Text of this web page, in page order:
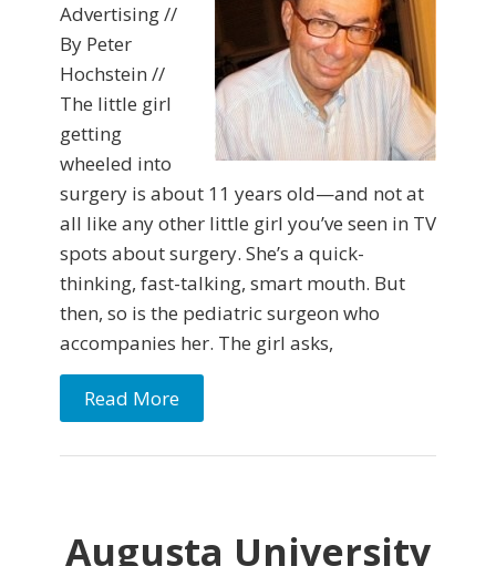
Advertising //
By Peter
Hochstein //
The little girl
getting
wheeled into
surgery is about 11 years old—and not at
all like any other little girl you’ve seen in TV
spots about surgery. She’s a quick-
thinking, fast-talking, smart mouth. But
then, so is the pediatric surgeon who
accompanies her. The girl asks,
Read More
Augusta University